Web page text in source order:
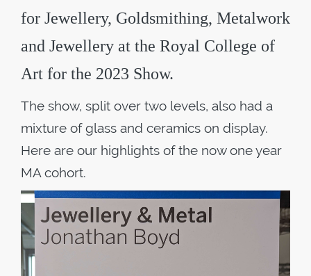
for Jewellery, Goldsmithing, Metalwork
and Jewellery at the Royal College of
Art for the 2023 Show.
The show, split over two levels, also had a
mixture of glass and ceramics on display.
Here are our highlights of the now one year
MA cohort.